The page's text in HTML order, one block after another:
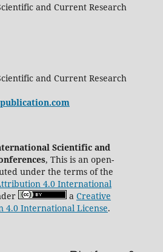
and Current Research
and Current Research
Scientific and
, This is an open-
under the terms of the
4.0 International
a Creative
4.0 International License.